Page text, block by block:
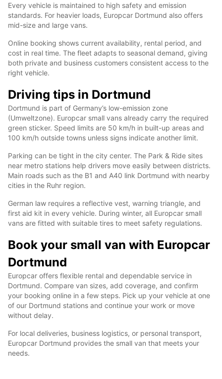
Every vehicle is maintained to high safety and emission
standards. For heavier loads, Europcar Dortmund also offers
mid-size and large vans.
Online booking shows current availability, rental period, and
cost in real time. The fleet adapts to seasonal demand, giving
both private and business customers consistent access to the
right vehicle.
Driving tips in Dortmund
Dortmund is part of Germany’s low-emission zone
(Umweltzone). Europcar small vans already carry the required
green sticker. Speed limits are 50 km/h in built-up areas and
100 km/h outside towns unless signs indicate another limit.
Parking can be tight in the city center. The Park & Ride sites
near metro stations help drivers move easily between districts.
Main roads such as the B1 and A40 link Dortmund with nearby
cities in the Ruhr region.
German law requires a reflective vest, warning triangle, and
first aid kit in every vehicle. During winter, all Europcar small
vans are fitted with suitable tires to meet safety regulations.
Book your small van with Europcar
Dortmund
Europcar offers flexible rental and dependable service in
Dortmund. Compare van sizes, add coverage, and confirm
your booking online in a few steps. Pick up your vehicle at one
of our Dortmund stations and continue your work or move
without delay.
For local deliveries, business logistics, or personal transport,
Europcar Dortmund provides the small van that meets your
needs.